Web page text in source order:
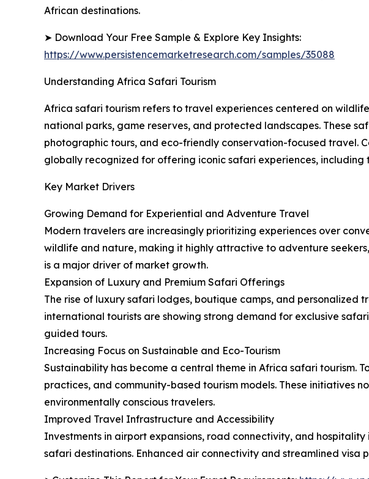
African destinations.
➤ Download Your Free Sample & Explore Key Insights:
https://www.persistencemarketresearch.com/samples/35088
Understanding Africa Safari Tourism
Africa safari tourism refers to travel experiences centered on
national parks, game reserves, and protected landscapes. These
photographic tours, and eco-friendly conservation-focused travel.
globally recognized for offering iconic safari experiences,
Key Market Drivers
Growing Demand for Experiential and Adventure Travel
Modern travelers are increasingly prioritizing experiences over
wildlife and nature, making it highly attractive to adventure
is a major driver of market growth.
Expansion of Luxury and Premium Safari Offerings
The rise of luxury safari lodges, boutique camps, and
international tourists are showing strong demand for exclusive
guided tours.
Increasing Focus on Sustainable and Eco-Tourism
Sustainability has become a central theme in Africa safari tourism.
practices, and community-based tourism models. These initiatives
environmentally conscious travelers.
Improved Travel Infrastructure and Accessibility
Investments in airport expansions, road connectivity, and
safari destinations. Enhanced air connectivity and streamlined